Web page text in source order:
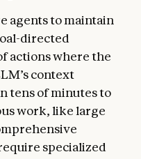
agents to maintain
directed
actions where the
context
tens of minutes to
work, like large
specialized